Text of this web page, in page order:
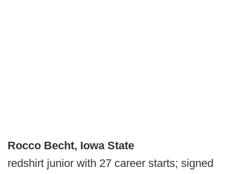
Rocco Becht, Iowa State
redshirt junior with 27 career starts; signed